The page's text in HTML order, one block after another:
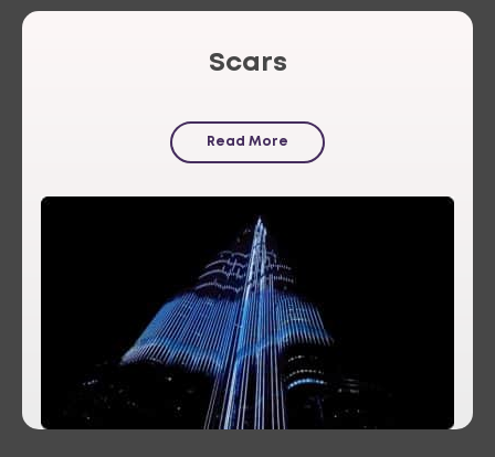
Scars
Read More